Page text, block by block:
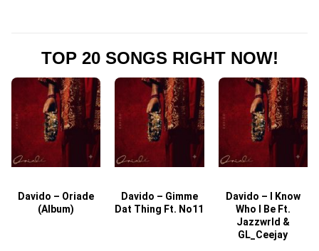
TOP 20 SONGS RIGHT NOW!
Davido – Oriade
(Album)
Davido – Gimme
Dat Thing Ft. No11
Davido – I Know
Who I Be Ft.
Jazzwrld &
GL_Ceejay